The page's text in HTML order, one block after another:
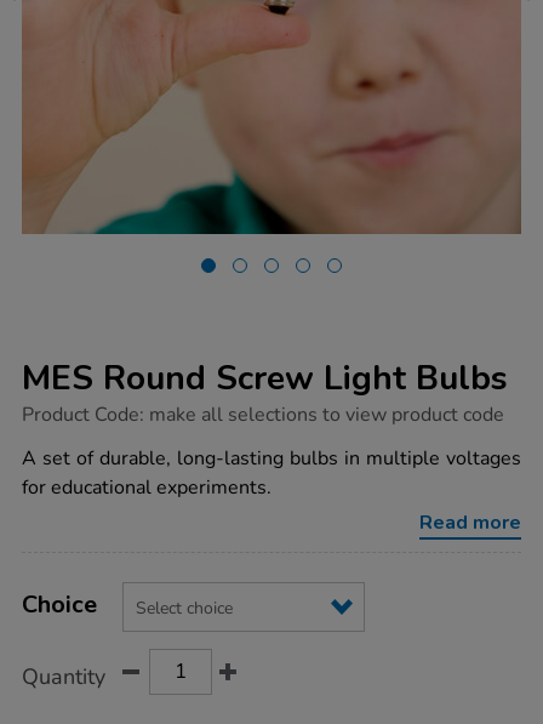
MES Round Screw Light Bulbs
https://www.tts-
round-
screw-
light-
Product Code: make all selections to view product code
A set of durable, long-lasting bulbs in multiple voltages
for educational experiments.
Read more
Actions
TO
Variations
Choice
Quantity